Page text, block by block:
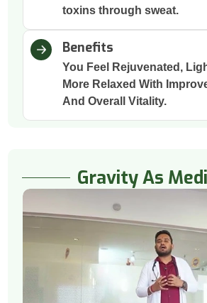
toxins through sweat.
Benefits
You Feel Rejuvenated,
More Relaxed With
And Overall Vitality.
Gravity As